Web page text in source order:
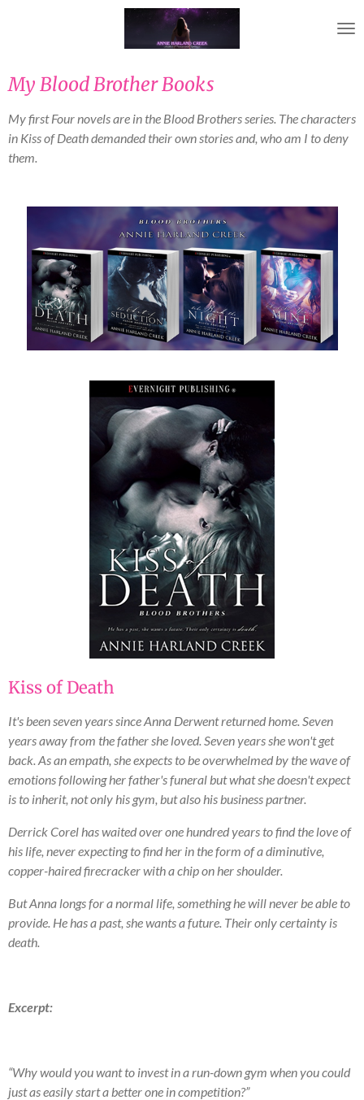
content
My Blood Brother Books
My first Four novels are in the Blood Brothers series. The characters
in Kiss of Death demanded their own stories and, who am I to deny
them.
Kiss of Death
It's been seven years since Anna Derwent returned home. Seven
years away from the father she loved. Seven years she won't get
back. As an empath, she expects to be overwhelmed by the wave of
emotions following her father's funeral but what she doesn't expect
is to inherit, not only his gym, but also his business partner.
Derrick Corel has waited over one hundred years to find the love of
his life, never expecting to find her in the form of a diminutive,
copper-haired firecracker with a chip on her shoulder.
But Anna longs for a normal life, something he will never be able to
provide. He has a past, she wants a future. Their only certainty is
death.
Excerpt:
“Why would you want to invest in a run-down gym when you could
just as easily start a better one in competition?”